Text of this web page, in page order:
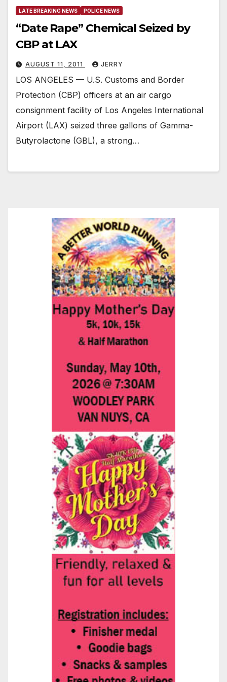
LATE BREAKING NEWS POLICE NEWS
“Date Rape” Chemical Seized by
CBP at LAX
AUGUST 11, 2011 JERRY
LOS ANGELES — U.S. Customs and Border
Protection (CBP) officers at an air cargo
consignment facility of Los Angeles International
Airport (LAX) seized three gallons of Gamma-
Butyrolactone (GBL), a strong…